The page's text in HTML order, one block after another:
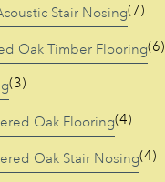
Stair Nosing(7)
Oak Timber Flooring(6)
(3)
Oak Flooring(4)
Oak Stair Nosing(4)